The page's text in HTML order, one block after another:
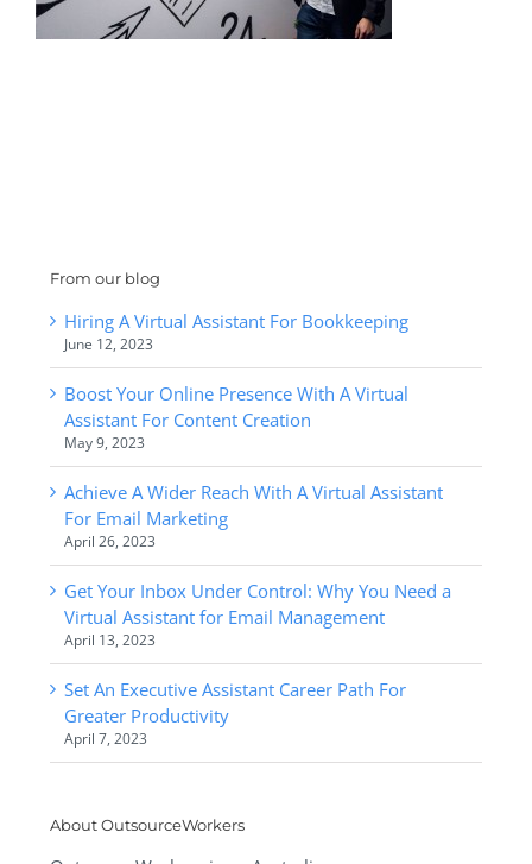
From our blog
Hiring A Virtual Assistant For Bookkeeping
June 12, 2023
Boost Your Online Presence With A Virtual
Assistant For Content Creation
May 9, 2023
Achieve A Wider Reach With A Virtual Assistant
For Email Marketing
April 26, 2023
Get Your Inbox Under Control: Why You Need a
Virtual Assistant for Email Management
April 13, 2023
Set An Executive Assistant Career Path For
Greater Productivity
April 7, 2023
About OutsourceWorkers